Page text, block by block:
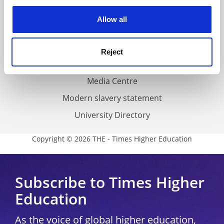
Allow all
Reject
Accessibility statement
THE Connect
Media Centre
Modern slavery statement
University Directory
Copyright © 2026 THE - Times Higher Education
Subscribe to Times Higher
Education
As the voice of global higher education,